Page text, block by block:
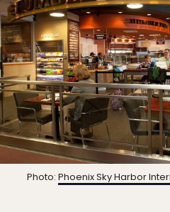
Photo: Phoenix Sky Harbor